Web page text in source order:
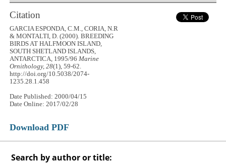
Citation
GARCIA ESPONDA, C.M., CORIA, N.R
& MONTALTI, D. (2000). BREEDING
BIRDS AT HALFMOON ISLAND,
SOUTH SHETLAND ISLANDS,
ANTARCTICA, 1995/96Marine
Ornithology, 28(1), 59-62.
http://doi.org/10.5038/2074-
1235.28.1.458
Date Published: 2000/04/15
Date Online: 2017/02/28
Download PDF
Search by author or title: